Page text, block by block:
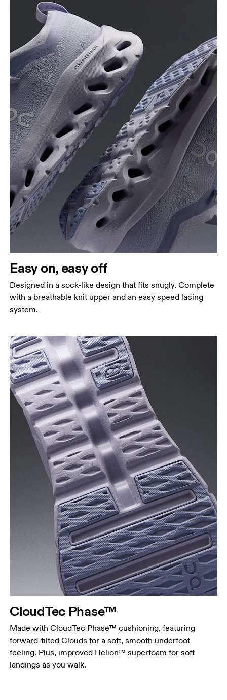
Easy on, easy off
Designed in a sock-like design that fits snugly. Complete
with a breathable knit upper and an easy speed lacing
system.
CloudTec Phase™
Made with CloudTec Phase™ cushioning, featuring
forward-tilted Clouds for a soft, smooth underfoot
feeling. Plus, improved Helion™ superfoam for soft
landings as you walk.